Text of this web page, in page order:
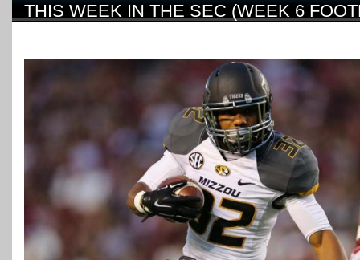
THIS WEEK IN THE SEC (WEEK 6